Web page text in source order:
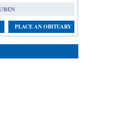
PLACE AN OBITUARY